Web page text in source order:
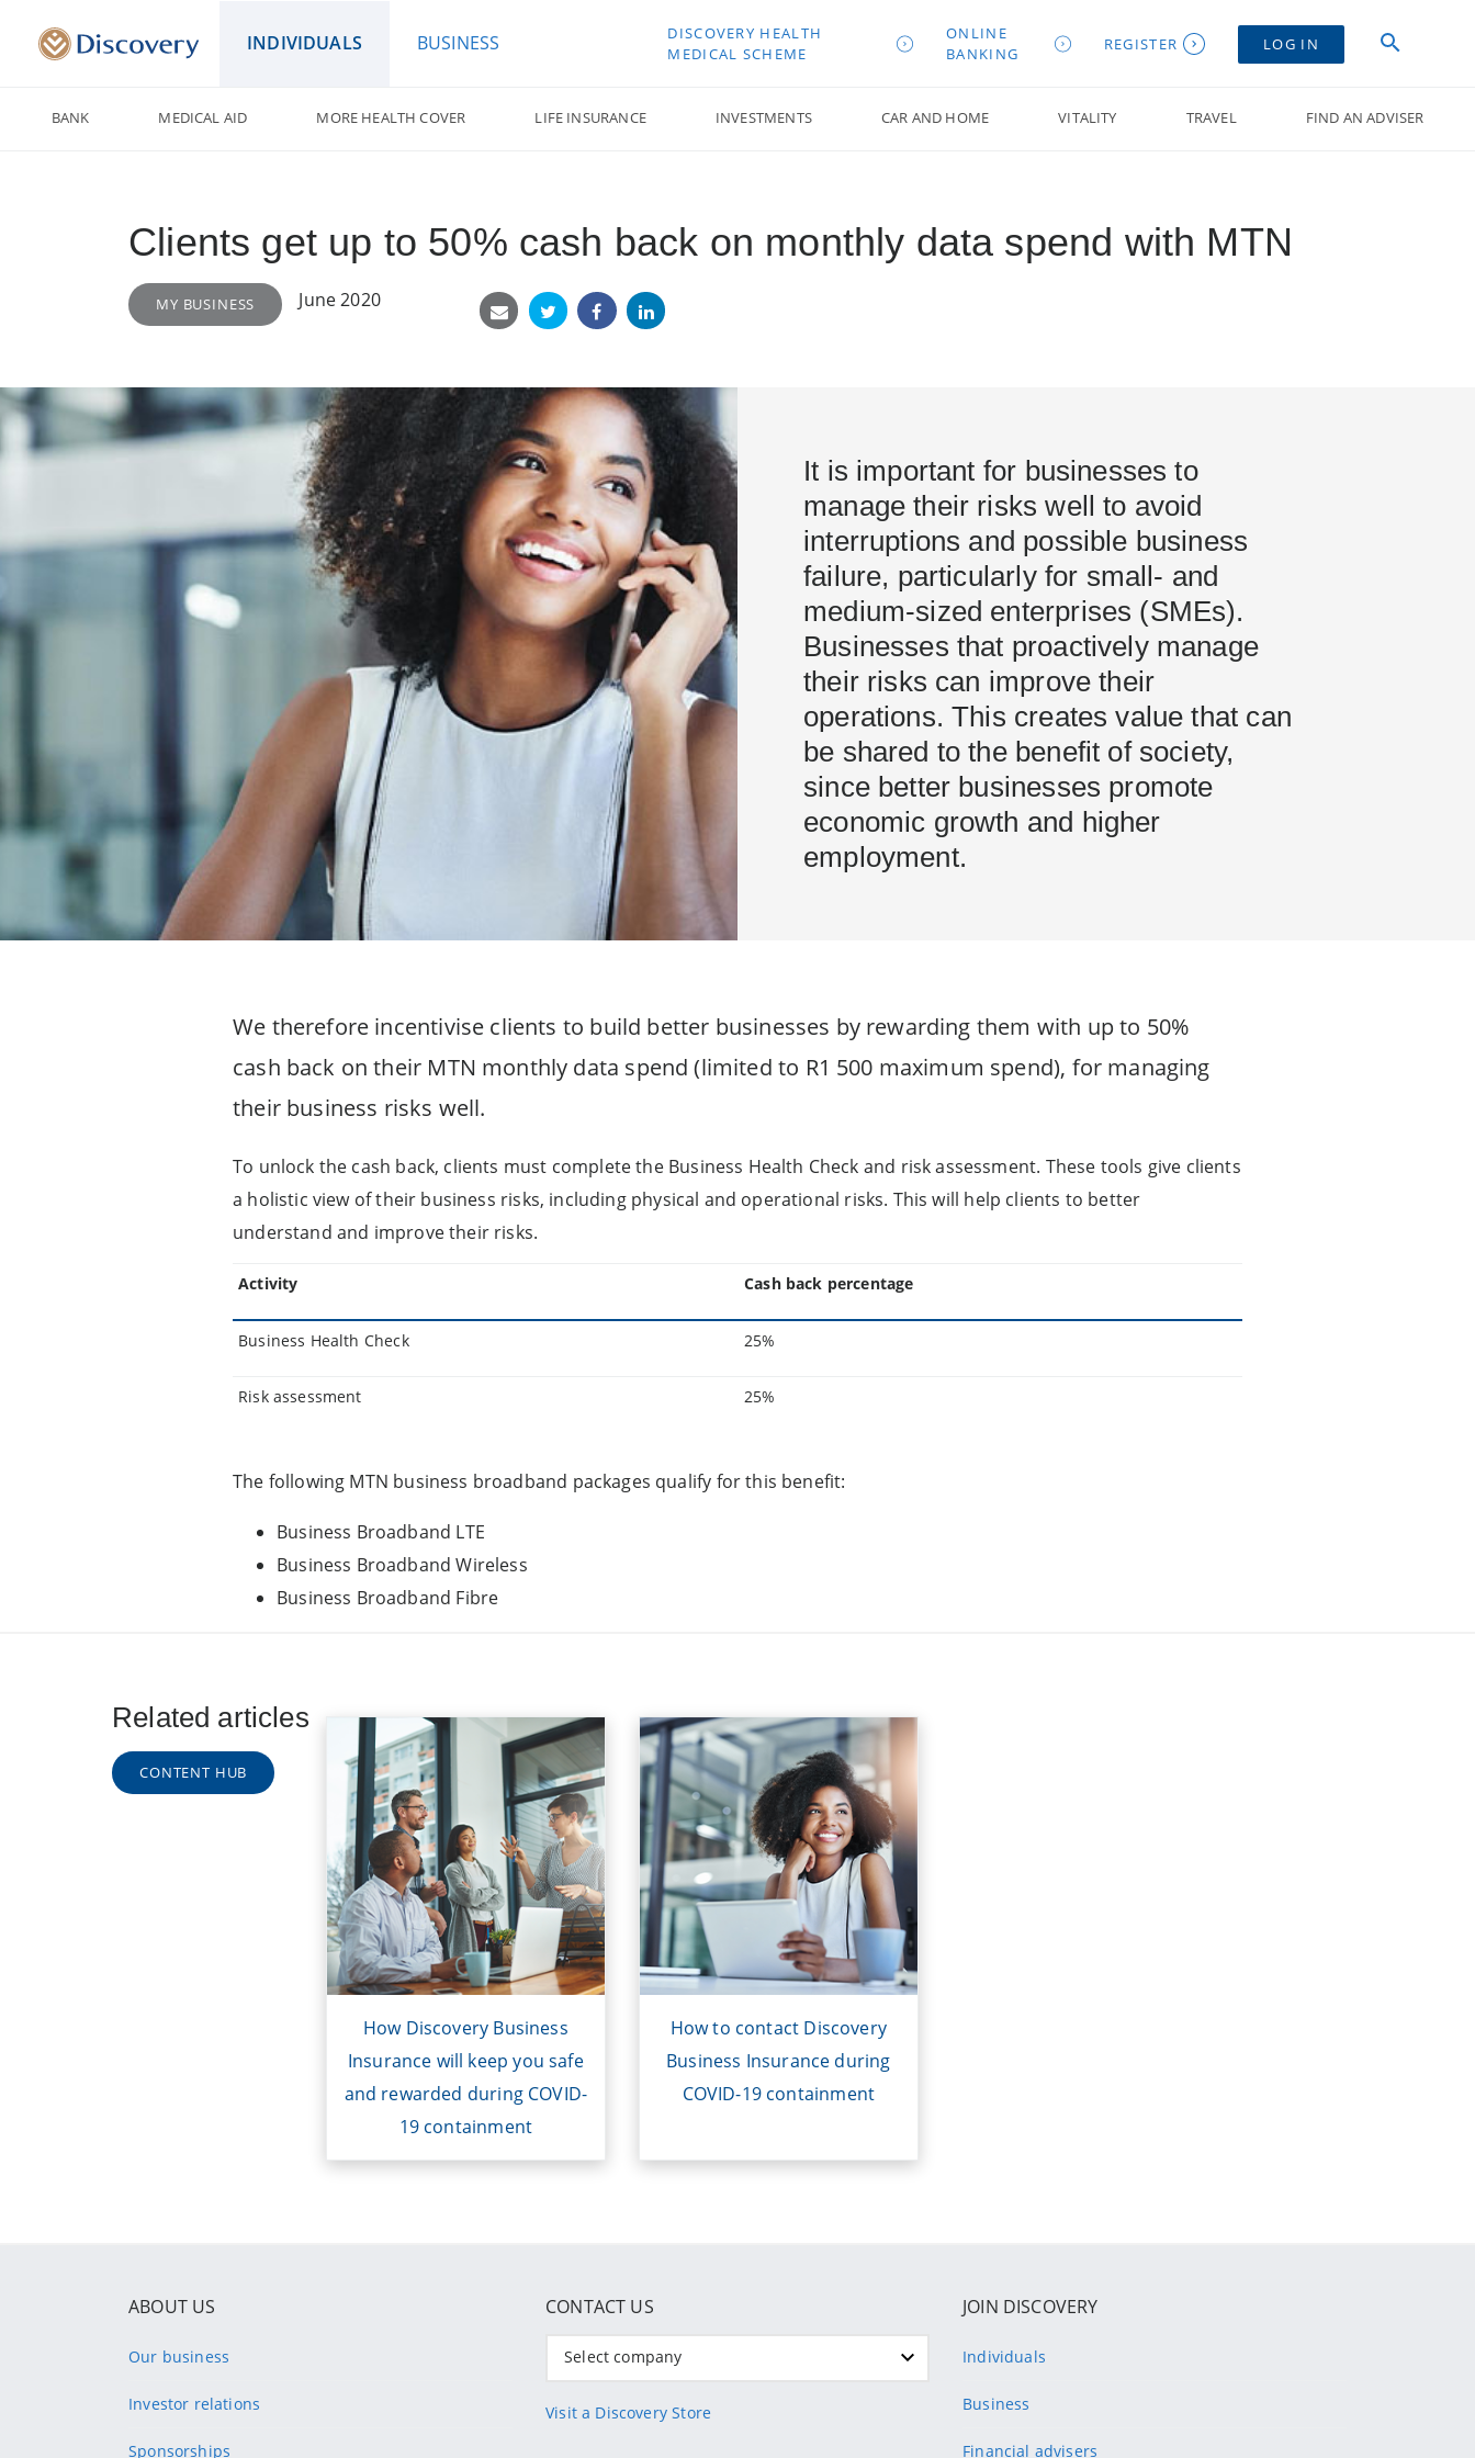
INDIVIDUALS BUSINESS
DISCOVERY HEALTH
MEDICAL SCHEME
ONLINE
BANKING
REGISTER LOG IN
BANK MEDICAL AID MORE HEALTH COVER LIFE INSURANCE INVESTMENTS CAR AND HOME VITALITY TRAVEL FIND AN ADVISER
Clients get up to 50% cash back on monthly data spend with MTN
MY BUSINESS June 2020
It is important for businesses to
manage their risks well to avoid
interruptions and possible business
failure, particularly for small- and
medium-sized enterprises (SMEs).
Businesses that proactively manage
their risks can improve their
operations. This creates value that can
be shared to the benefit of society,
since better businesses promote
economic growth and higher
employment.
We therefore incentivise clients to build better businesses by rewarding them with up to 50%
cash back on their MTN monthly data spend (limited to R1 500 maximum spend), for managing
their business risks well.
To unlock the cash back, clients must complete the Business Health Check and risk assessment. These tools give clients
a holistic view of their business risks, including physical and operational risks. This will help clients to better
understand and improve their risks.
Activity Cash back percentage
Business Health Check 25%
Risk assessment 25%
The following MTN business broadband packages qualify for this benefit:
Business Broadband LTE
Business Broadband Wireless
Business Broadband Fibre
Related articles
CONTENT HUB
Discovery Business
Insurance: product
enhancements to keep our
during COVID-19
containment
How Discovery Business
Insurance will keep you safe
and rewarded during COVID-
19 containment
Discovery Business
Insurance: How to contact us
for all your servicing needs
How to contact Discovery
Business Insurance during
COVID-19 containment
ABOUT US
Our business
Investor relations
Sponsorships
CONTACT US
Select company
Visit a Discovery Store
JOIN DISCOVERY
Individuals
Business
Financial advisers